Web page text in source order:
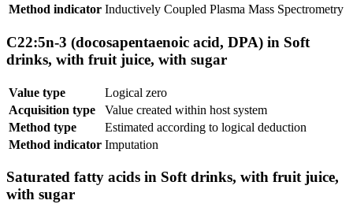
Method indicator Inductively Coupled Plasma Mass Spectrometry
C22:5n-3 (docosapentaenoic acid, DPA) in Soft
drinks, with fruit juice, with sugar
Value type
Logical zero
Acquisition type
Value created within host system
Method type
Estimated according to logical deduction
Method indicator Imputation
Saturated fatty acids in Soft drinks, with fruit juice,
with sugar